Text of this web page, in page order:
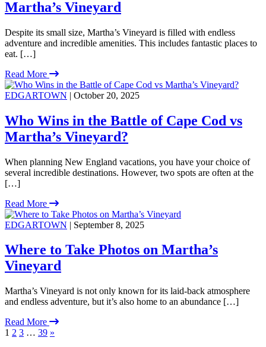
Martha’s Vineyard
Despite its small size, Martha’s Vineyard is filled with endless
adventure and incredible amenities. This includes fantastic places to
eat. […]
Read More
EDGARTOWN | October 20, 2025
Who Wins in the Battle of Cape Cod vs
Martha’s Vineyard?
When planning New England vacations, you have your choice of
several incredible destinations. However, two spots are often at the
[…]
Read More
EDGARTOWN | September 8, 2025
Where to Take Photos on Martha’s
Vineyard
Martha’s Vineyard is not only known for its laid-back atmosphere
and endless adventure, but it’s also home to an abundance […]
Read More
1 2 3 … 39 »